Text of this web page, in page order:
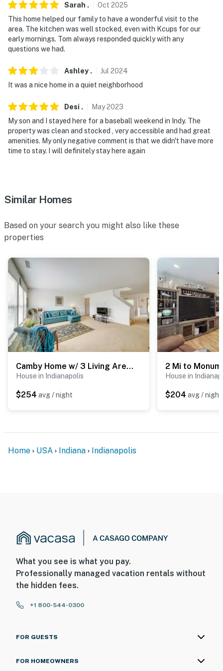
camera 4 is located on the back of the house facing
the backyard. The cameras are outward facing and do
not look into interior spaces. The cameras record video
and audio when activated by motion
You must be 25 years or older to rent this property.
Sarah . Oct 2025
This home helped our family to have a wonderful visit to the
area. The kitchen was well stocked, even with Kcups for our
early mornings. Tom always responded quickly with any
questions we had.
Ashley . Jul 2024
It was a nice home in a quiet neighborhood
Desi . May2023
My son and I stayed here for a baseball weekend in Indy. The
property was clean and stocked , very accessible and had great
amenities. My only negative comment is that we didn't have more
time to stay. I will definitely stay here again
Similar Homes
Based on your search you might also like these
properties
Camby Home w/ 3 Living Areas & Community Pool!
House in Indianapolis
$254 avg / night
House in
$204 avg / night
Home USA Indiana Indianapolis
What you see is what you pay.
Professionally managed vacation rentals without
the hidden fees.
+1 800-544-0300
FOR GUESTS
FOR HOMEOWNERS